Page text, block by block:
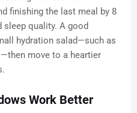
finishing the last meal by 8
quality. A good
hydration salad—such as
move to a heartier
Work Better